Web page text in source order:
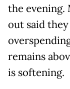
the evening.
out said
remains
is softening.